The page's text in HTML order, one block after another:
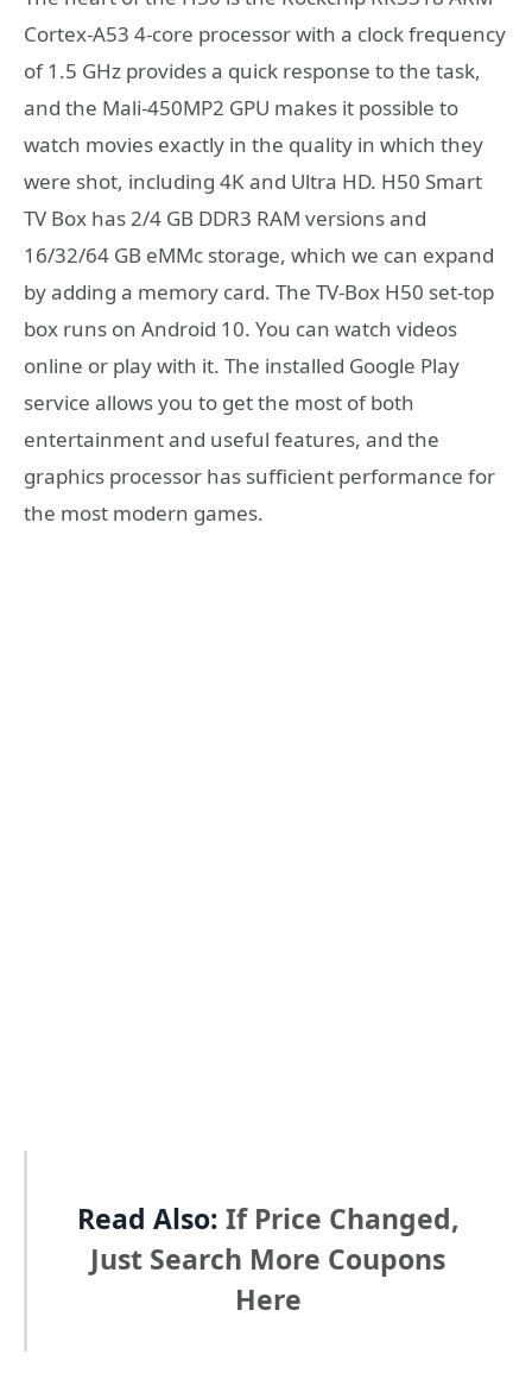
Cortex-A53 4-core processor with a clock frequency
of 1.5 GHz provides a quick response to the task,
and the Mali-450MP2 GPU makes it possible to
watch movies exactly in the quality in which they
were shot, including 4K and Ultra HD. H50 Smart
TV Box has 2/4 GB DDR3 RAM versions and
16/32/64 GB eMMc storage, which we can expand
by adding a memory card. The TV-Box H50 set-top
box runs on Android 10. You can watch videos
online or play with it. The installed Google Play
service allows you to get the most of both
entertainment and useful features, and the
graphics processor has sufficient performance for
the most modern games.
Read Also: If Price Changed,
Just Search More Coupons
Here